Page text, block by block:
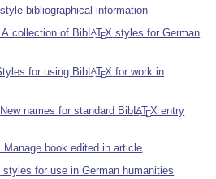
bibliographical information
collection of BibLATEX styles for German
for using BibLATEX for work in
names for standard Bib LATEX entry
Manage book edited in article
styles for use in German humanities